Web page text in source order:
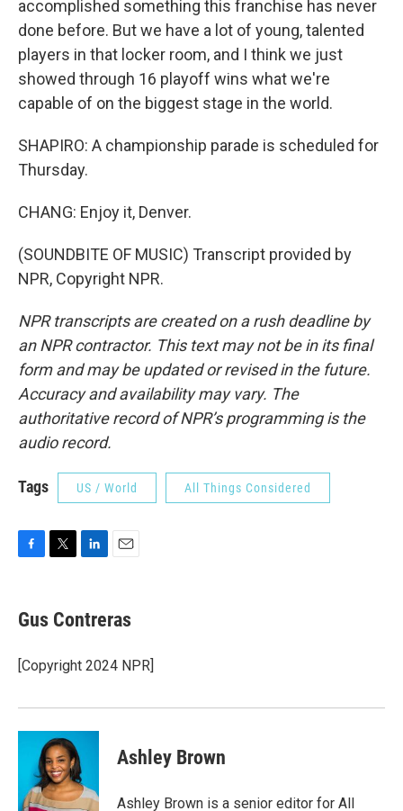
accomplished something this franchise has never
done before. But we have a lot of young, talented
players in that locker room, and I think we just
showed through 16 playoff wins what we're
capable of on the biggest stage in the world.
SHAPIRO: A championship parade is scheduled for
Thursday.
CHANG: Enjoy it, Denver.
(SOUNDBITE OF MUSIC) Transcript provided by
NPR, Copyright NPR.
NPR transcripts are created on a rush deadline by
an NPR contractor. This text may not be in its final
form and may be updated or revised in the future.
Accuracy and availability may vary. The
authoritative record of NPR’s programming is the
audio record.
Tags US / World All Things Considered
e
b
o
k
r
k
e
I
i
l
Gus Contreras
[Copyright 2024 NPR]
Ashley Brown
Ashley Brown is a senior editor for All